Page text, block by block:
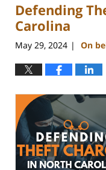
Defending
Carolina
May 29, 2024 | On